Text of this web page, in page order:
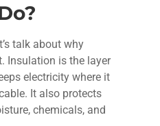
talk about why
Insulation is the layer
electricity where it
It also protects
chemicals, and